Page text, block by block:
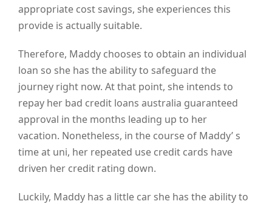
appropriate cost savings, she experiences this
provide is actually suitable.
Therefore, Maddy chooses to obtain an individual
loan so she has the ability to safeguard the
journey right now. At that point, she intends to
repay her bad credit loans australia guaranteed
approval in the months leading up to her
vacation. Nonetheless, in the course of Maddy’ s
time at uni, her repeated use credit cards have
driven her credit rating down.
Luckily, Maddy has a little car she has the ability to